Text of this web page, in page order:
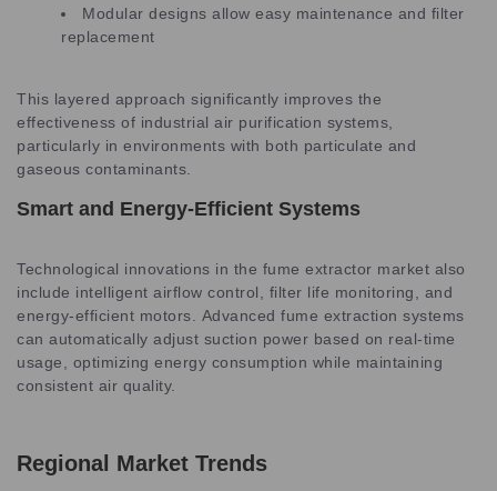
Modular designs allow easy maintenance and filter
replacement
This layered approach significantly improves the
effectiveness of industrial air purification systems,
particularly in environments with both particulate and
gaseous contaminants.
Smart and Energy-Efficient Systems
Technological innovations in the fume extractor market also
include intelligent airflow control, filter life monitoring, and
energy-efficient motors. Advanced fume extraction systems
can automatically adjust suction power based on real-time
usage, optimizing energy consumption while maintaining
consistent air quality.
Regional Market Trends